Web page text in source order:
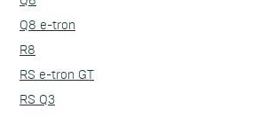
Q8 e-tron
R8
RS e-tron GT
RS Q3